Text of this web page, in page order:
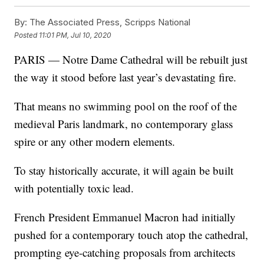
By: The Associated Press, Scripps National
Posted 11:01 PM, Jul 10, 2020
PARIS — Notre Dame Cathedral will be rebuilt just
the way it stood before last year’s devastating fire.
That means no swimming pool on the roof of the
medieval Paris landmark, no contemporary glass
spire or any other modern elements.
To stay historically accurate, it will again be built
with potentially toxic lead.
French President Emmanuel Macron had initially
pushed for a contemporary touch atop the cathedral,
prompting eye-catching proposals from architects